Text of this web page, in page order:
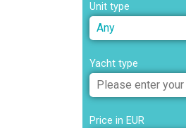
Unit type
Any
Yacht type
Price in EUR